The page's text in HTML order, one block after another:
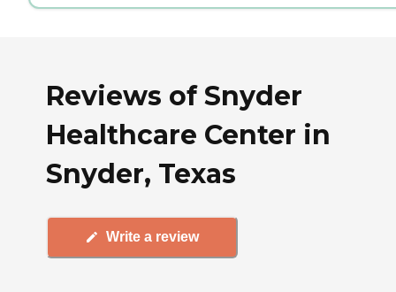
Reviews of Snyder
Healthcare Center in
Snyder, Texas
Write a review